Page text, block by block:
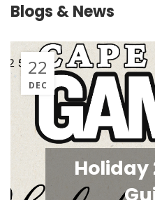
Blogs & News
22
DEC
Holiday